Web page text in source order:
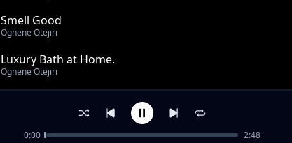
Smell Good
Oghene Otejiri
Luxury Bath at Home.
Oghene Otejiri
Shower Like a Pro
0:00 2:48